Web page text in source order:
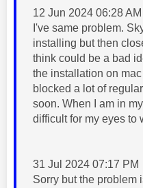
12 Jun 2024 06:28 AM
I've same problem.
installing but then
think could be a bad
the installation on mac
blocked a lot of
soon. When I am in
difficult for my eyes to
‎31 Jul 2024 07:17 PM
Sorry but the problem